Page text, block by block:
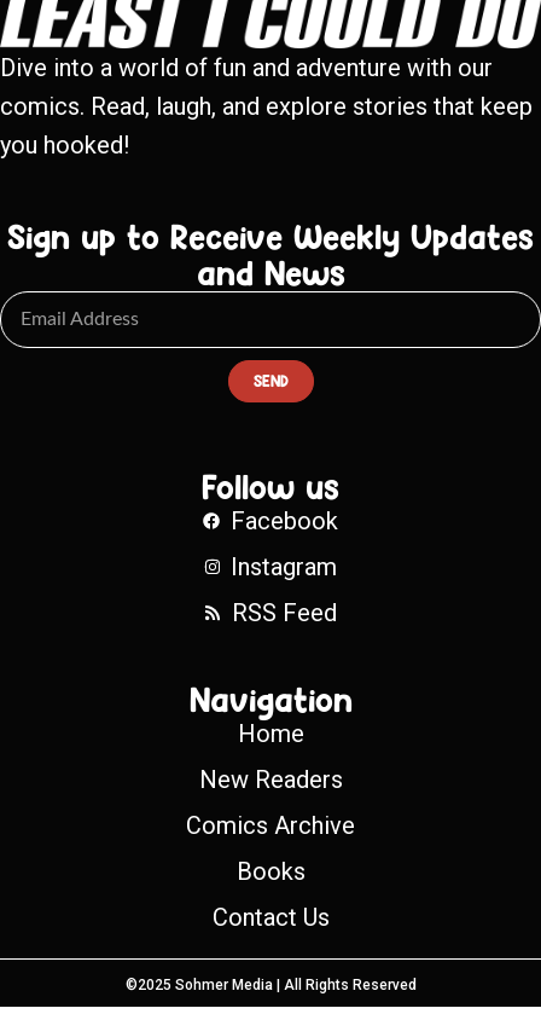
Dive into a world of fun and adventure with our
comics. Read, laugh, and explore stories that keep
you hooked!
Sign up to Receive Weekly Updates
and News
SEND
Follow us
Facebook
Instagram
RSS Feed
Navigation
Home
New Readers
Comics Archive
Books
Contact Us
©2025 Sohmer Media | All Rights Reserved